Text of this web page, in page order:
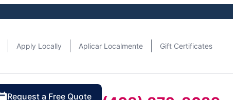
Apply Locally Aplicar Localmente Gift Certificates
Request a Free Quote